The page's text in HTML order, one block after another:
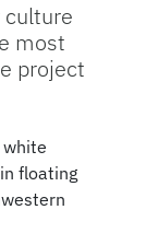
most
project
floating